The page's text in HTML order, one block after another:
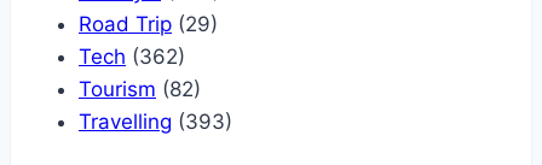
Road Trip (29)
Tech (362)
Tourism (82)
Travelling (393)